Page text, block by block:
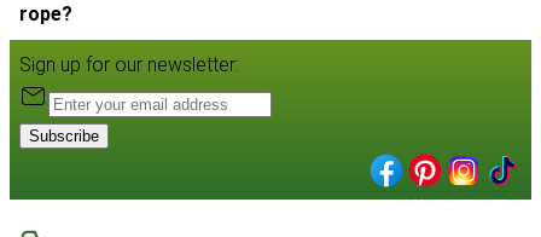
rope?
Sign up for our newsletter:
Subscribe